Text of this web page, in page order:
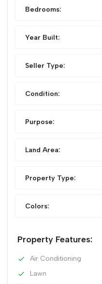
Bedrooms:
Year Built:
Seller Type:
Condition:
Purpose:
Land Area:
Property Type:
Colors:
Property Features:
Air Conditioning
Lawn